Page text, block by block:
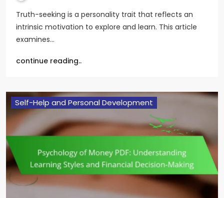
Truth-seeking is a personality trait that reflects an
intrinsic motivation to explore and learn. This article
examines…
continue reading..
Self-Help and Personal Development